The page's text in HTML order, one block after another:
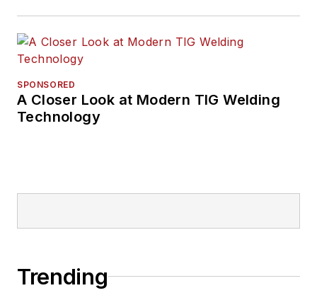
SPONSORED
A Closer Look at Modern TIG Welding
Technology
Trending